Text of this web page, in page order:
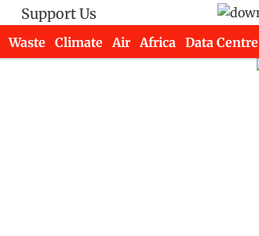
Support Us
Waste Climate Air Africa Data Centre